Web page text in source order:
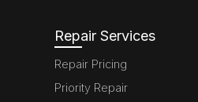
Repair Services
Repair Pricing
Priority Repair